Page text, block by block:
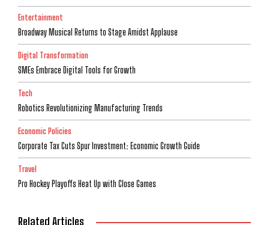
Entertainment
Broadway Musical Returns to Stage Amidst Applause
Digital Transformation
SMEs Embrace Digital Tools for Growth
Tech
Robotics Revolutionizing Manufacturing Trends
Economic Policies
Corporate Tax Cuts Spur Investment: Economic Growth Guide
Travel
Pro Hockey Playoffs Heat Up with Close Games
Related Articles